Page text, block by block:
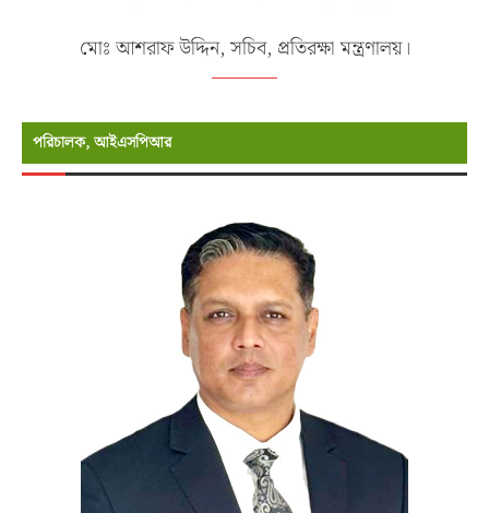
মোঃ আশরাফ উদ্দিন, সচিব, প্রতিরক্ষা মন্ত্রণালয়।
পরিচালক, আইএসপিআর